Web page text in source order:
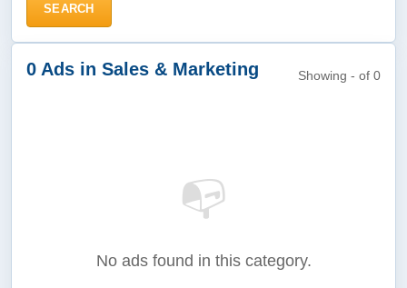
SEARCH
0 Ads in Sales & Marketing Showing - of 0
📭
No ads found in this category.